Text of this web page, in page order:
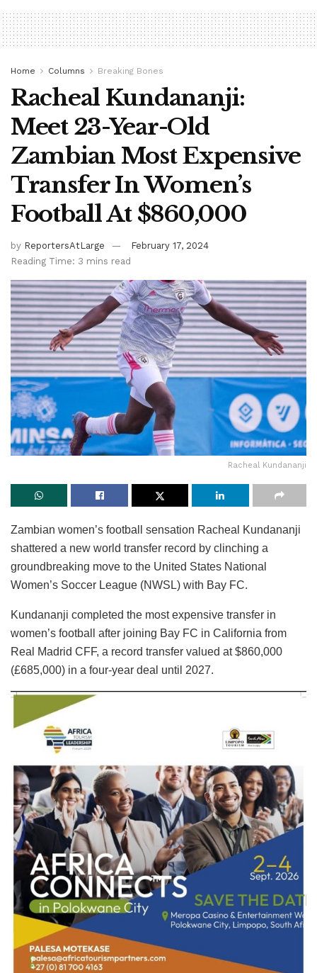
Home Columns Breaking Bones
Racheal Kundananji:
Meet 23-Year-Old
Zambian Most Expensive
Transfer In Women’s
Football At $860,000
by ReportersAtLarge
February 17, 2024
Reading Time: 3 mins read
Racheal Kundananji
Zambian women’s football sensation Racheal Kundananji
shattered a new world transfer record by clinching a
groundbreaking move to the United States National
Women’s Soccer League (NWSL) with Bay FC.
Kundananji completed the most expensive transfer in
women’s football after joining Bay FC in California from
Real Madrid CFF, a record transfer valued at $860,000
(£685,000) in a four-year deal until 2027.